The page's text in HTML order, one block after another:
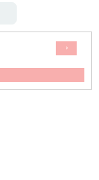
›